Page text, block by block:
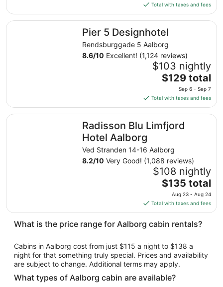
is
$138
total
per
night
from
Aug
30
to
31
Total with taxes and fees
Pier 5 Designhotel
Rendsburggade 5 Aalborg
8.6/10 Excellent! (1,124 reviews)
$103 nightly
The
price
is
$129
total
per
from
Sep
6
to
Sep
$129 total
Sep 6 - Sep 7
Total with taxes and fees
Pier 5 Designhotel
Radisson Blu Limfjord
Hotel Aalborg
Ved Stranden 14-16 Aalborg
8.2/10 Very Good! (1,088 reviews)
$108 nightly
The
price
is
$135
total
night
from
Aug
23
to
$135 total
Aug 23 - Aug 24
Total with taxes and fees
Radisson Blu Limfjord Hotel Aalborg
What is the price range for Aalborg cabin rentals?
Cabins in Aalborg cost from just $115 a night to $138 a
night for that something truly special. Prices and availability
are subject to change. Additional terms may apply.
What types of Aalborg cabin are available?